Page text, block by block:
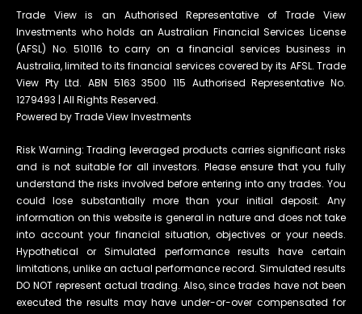
Trade View is an Authorised Representative of Trade View
Investments who holds an Australian Financial Services License
(AFSL) No. 510116 to carry on a financial services business in
Australia, limited to its financial services covered by its AFSL. Trade
View Pty Ltd. ABN 5163 3500 115 Authorised Representative No.
1279493 | All Rights Reserved.
Powered by Trade View Investments
Risk Warning: Trading leveraged products carries significant risks
and is not suitable for all investors. Please ensure that you fully
understand the risks involved before entering into any trades. You
could lose substantially more than your initial deposit. Any
information on this website is general in nature and does not take
into account your financial situation, objectives or your needs.
Hypothetical or Simulated performance results have certain
limitations, unlike an actual performance record. Simulated results
DO NOT represent actual trading. Also, since trades have not been
executed the results may have under-or-over compensated for